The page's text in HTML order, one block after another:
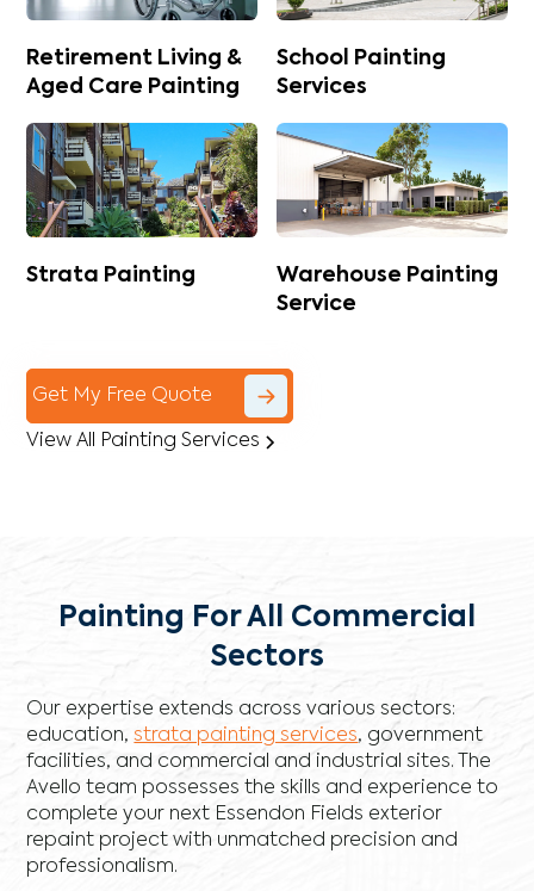
Retirement Living &
Aged Care Painting
School Painting
Services
Strata Painting
Warehouse Painting
Service
Get My Free Quote
View All Painting Services
Painting For All Commercial
Sectors
Our expertise extends across various sectors:
education,strata painting services, government
facilities, and commercial and industrial sites. The
Avello team possesses the skills and experience to
complete your next Essendon Fields exterior
repaint project with unmatched precision and
professionalism.